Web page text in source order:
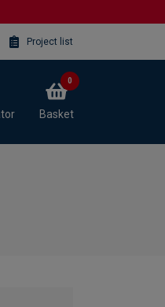
Project list
Basket
0